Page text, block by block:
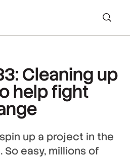
Cleaning up
help fight
up a project in the
easy, millions of